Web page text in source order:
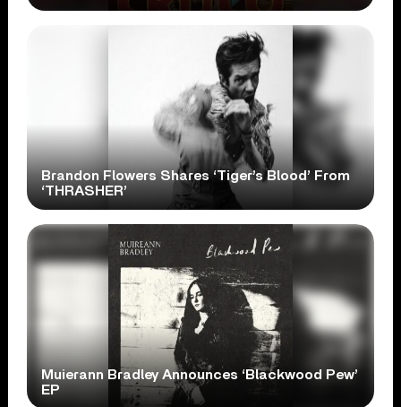
Brandon Flowers Shares ‘Tiger’s Blood’ From
‘THRASHER’
Muierann Bradley Announces ‘Blackwood Pew’
EP